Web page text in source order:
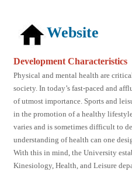
Website
Development Characteristics
Physical and mental health are
society. In today’s fast-paced and
of utmost importance. Sports and
in the promotion of a healthy
varies and is sometimes difficult to
understanding of health can one
With this in mind, the University
Kinesiology, Health, and Leisure